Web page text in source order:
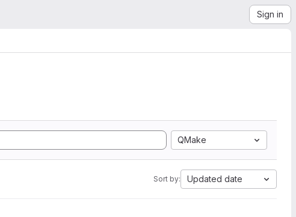
Sign in
QMake
Sort by: Updated date